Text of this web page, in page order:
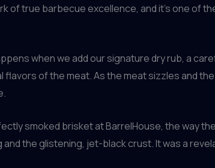
of true barbecue excellence, and it’s one of
when we add our signature dry rub, a
of the meat. As the meat sizzles and
smoked brisket at BarrelHouse, the way
the glistening, jet-black crust. It was a